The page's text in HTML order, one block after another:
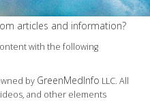
articles and information?
with the following
by GreenMedInfo LLC. All
and other elements